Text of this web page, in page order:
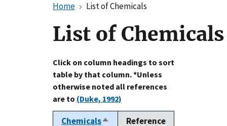
Home List of Chemicals
List of Chemicals
Click on column headings to sort
table by that column. *Unless
otherwise noted all references
are to (Duke, 1992)
ChemicalsSort
Reference